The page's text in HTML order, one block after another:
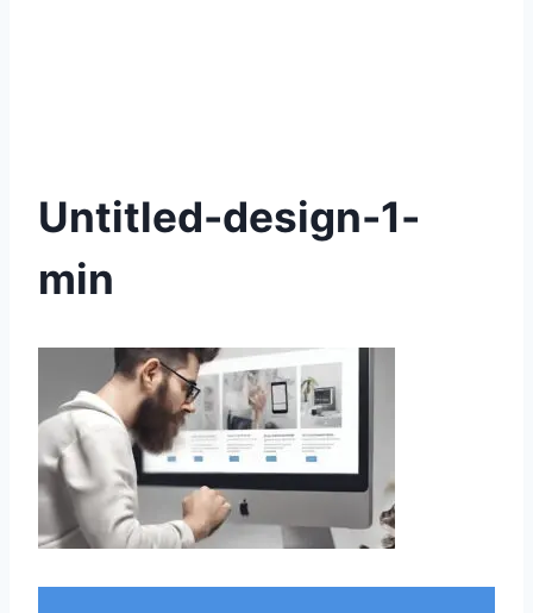
Untitled-design-1-
min